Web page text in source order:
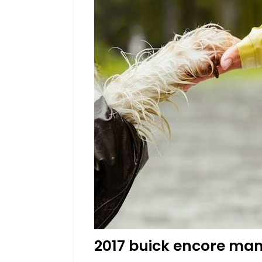
2017 buick encore